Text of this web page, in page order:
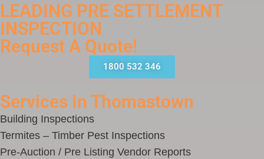
LEADING PRE SETTLEMENT
INSPECTION
Request A Quote!
1800 532 346
Services In Thomastown
Building Inspections
Termites – Timber Pest Inspections
Pre-Auction / Pre Listing Vendor Reports